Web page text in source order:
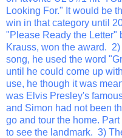
Looking For." It would be
win in that category until
"Please Ready the Letter"
Krauss, won the award.
song, he used the word
until he could come up
use, he though it was
was Elvis Presley's
and Simon had not been
go and tour the home.
to see the landmark. 3)